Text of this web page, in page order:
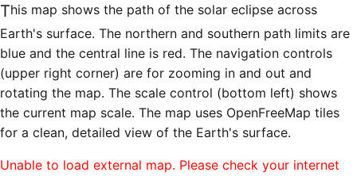
This map shows the path of the solar eclipse across
Earth's surface. The northern and southern path limits are
blue and the central line is red. The navigation controls
(upper right corner) are for zooming in and out and
rotating the map. The scale control (bottom left) shows
the current map scale. The map uses OpenFreeMap tiles
for a clean, detailed view of the Earth's surface.
Unable to load external map. Please check your internet